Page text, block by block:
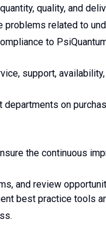
quality, and
related to
to
support,
on
the continuous
and review
best practice tools